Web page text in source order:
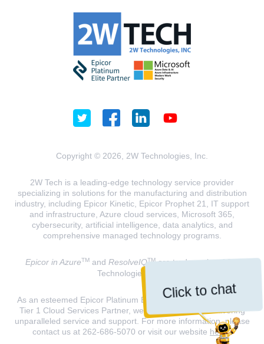
Click to chat
Copyright © 2026, 2W Technologies, Inc.
2W Tech is a leading-edge technology service provider
specializing in solutions for the manufacturing and distribution
industry, including Epicor Kinetic, Epicor Prophet 21, IT support
and infrastructure, Azure cloud services, Microsoft 365,
cybersecurity, artificial intelligence, data analytics, and
comprehensive managed technology programs.
Epicor in AzureTMand ResolveIQTMare trademarks of 2W
Technologies, INC.
As an esteemed Epicor Platinum Elite Partner and a Microsoft
Tier 1 Cloud Services Partner, we are dedicated to delivering
unparalleled service and support. For more information, please
contact us at 262-686-5070 or visit our website here.